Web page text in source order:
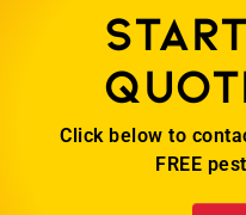
Click below to
FREE